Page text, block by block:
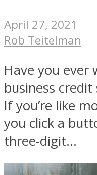
April 27, 2021
Rob Teitelman
Have you ever
business
If you’re like
you click a
three-digit...